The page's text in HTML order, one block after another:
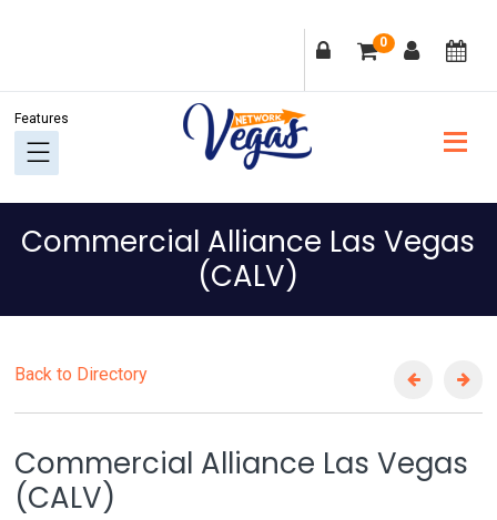
navigation
content
sidebar
0
Commercial Alliance Las Vegas
(CALV)
Back to Directory
Commercial Alliance Las Vegas
(CALV)